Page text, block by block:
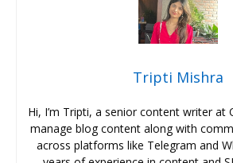
Tripti Mishra
Hi, I’m Tripti, a senior content writer at
manage blog content along with
across platforms like Telegram and